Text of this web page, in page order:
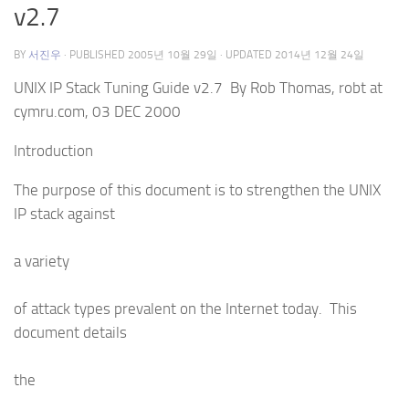
v2.7
BY 서진우 · PUBLISHED 2005년 10월 29일 · UPDATED 2014년 12월 24일
UNIX IP Stack Tuning Guide v2.7 By Rob Thomas, robt at
cymru.com, 03 DEC 2000
Introduction
The purpose of this document is to strengthen the UNIX
IP stack against
a variety
of attack types prevalent on the Internet today. This
document details
the